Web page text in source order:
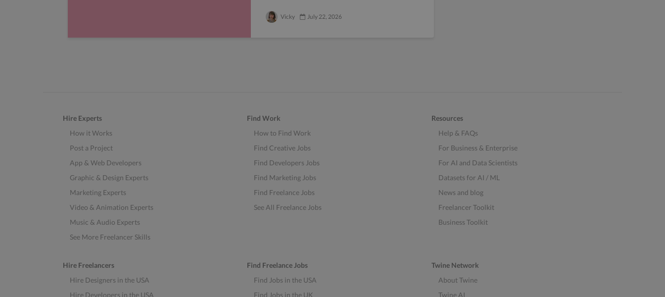
Vicky July 22, 2026
Hire Experts
How it Works
Post a Project
App & Web Developers
Graphic & Design Experts
Marketing Experts
Video & Animation Experts
Music & Audio Experts
See More Freelancer Skills
Find Work
How to Find Work
Find Creative Jobs
Find Developers Jobs
Find Marketing Jobs
Find Freelance Jobs
See All Freelance Jobs
Resources
Help & FAQs
For Business & Enterprise
For AI and Data Scientists
Datasets for AI / ML
News and blog
Freelancer Toolkit
Business Toolkit
Hire Freelancers
Hire Designers in the USA
Hire Developers in the USA
Find Freelance Jobs
Find Jobs in the USA
Find Jobs in the UK
Twine Network
About Twine
Twine AI